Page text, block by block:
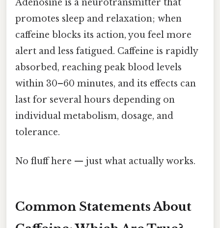
Adenosine is a neurotransmitter that
promotes sleep and relaxation; when
caffeine blocks its action, you feel more
alert and less fatigued. Caffeine is rapidly
absorbed, reaching peak blood levels
within 30–60 minutes, and its effects can
last for several hours depending on
individual metabolism, dosage, and
tolerance.
No fluff here — just what actually works.
Common Statements About